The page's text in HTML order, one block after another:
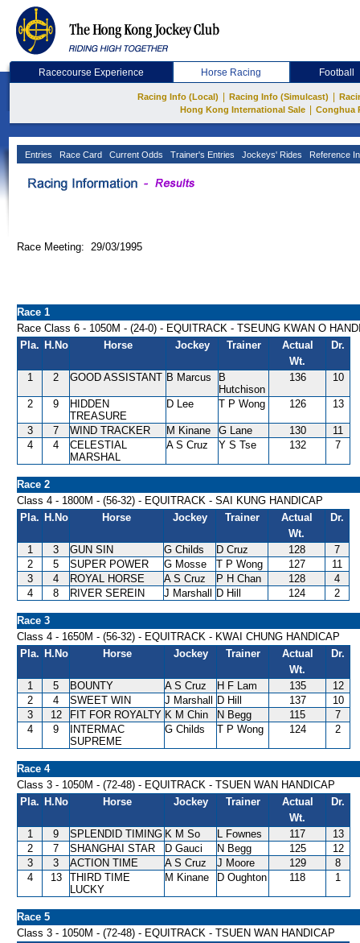
Racecourse Experience Horse Racing Football
Racing Info (Local) Racing Info (Simulcast)
Hong Kong International Sale
Conghua
Entries Race Card Current Odds Trainer's Entries Jockeys' Rides Reference
Race Meeting: 29/03/1995
Race 1
Race Class 6 - 1050M - (24-0) - EQUITRACK - TSEUNG KWAN O
Pla. H.No Horse Jockey Trainer
Actual
Wt.
Dr.
1 2 GOOD ASSISTANT B Marcus
B
Hutchison
136 10
2 9
HIDDEN
TREASURE
D Lee T P Wong 126 13
3 7 WIND TRACKER M Kinane G Lane 130
11
4
4
CELESTIAL
MARSHAL
A S Cruz Y S Tse 132 7
Race 2
Class 4 - 1800M - (56-32) - EQUITRACK - SAI KUNG HANDICAP
Pla. H.No Horse Jockey Trainer
Actual
Wt.
Dr.
1 3 GUN SIN G Childs D Cruz 128
7
2
5 SUPER POWER G Mosse T P Wong 127
11
3
4 ROYAL HORSE A S Cruz P H Chan 128
4
4
8 RIVER SEREIN J Marshall D Hill 124 2
Race 3
Class 4 - 1650M - (56-32) - EQUITRACK - KWAI CHUNG HANDICAP
Pla. H.No Horse Jockey Trainer
Actual
Wt.
Dr.
1 5 BOUNTY A S Cruz H F Lam 135
12
2
4 SWEET WIN J Marshall D Hill 137
10
3
12 FIT FOR ROYALTY K M Chin N Begg 115
7
4
9
INTERMAC
SUPREME
G Childs T P Wong 124 2
Race 4
Class 3 - 1050M - (72-48) - EQUITRACK - TSUEN WAN HANDICAP
Pla. H.No Horse Jockey Trainer
Actual
Wt.
Dr.
1 9 SPLENDID TIMING K M So L Fownes 117
13
2
7 SHANGHAI STAR D Gauci N Begg 125
12
3
3 ACTION TIME A S Cruz J Moore 129
8
4
13
THIRD TIME
LUCKY
M Kinane D Oughton 118 1
Race 5
Class 3 - 1050M - (72-48) - EQUITRACK - TSUEN WAN HANDICAP